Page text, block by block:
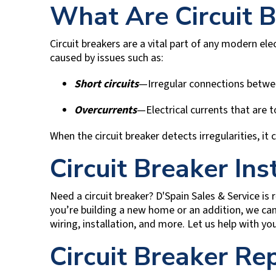
What Are Circuit
Circuit breakers are a vital part of any modern
caused by issues such as:
Short circuits—Irregular connections
Overcurrents—Electrical currents that are
When the circuit breaker detects irregularities, it
Circuit Breaker
Need a circuit breaker? D'Spain Sales & Service is
you’re building a new home or an addition, we
wiring, installation, and more. Let us help with
Circuit Breaker